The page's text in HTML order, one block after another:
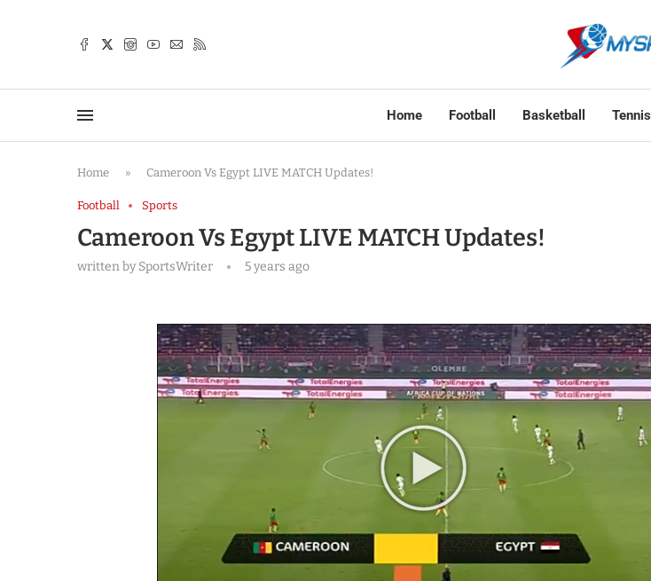
Home Football Basketball Tennis
Home » Cameroon Vs Egypt LIVE MATCH Updates!
Football Sports
Cameroon Vs Egypt LIVE MATCH Updates!
written bySportsWriter 5 years ago